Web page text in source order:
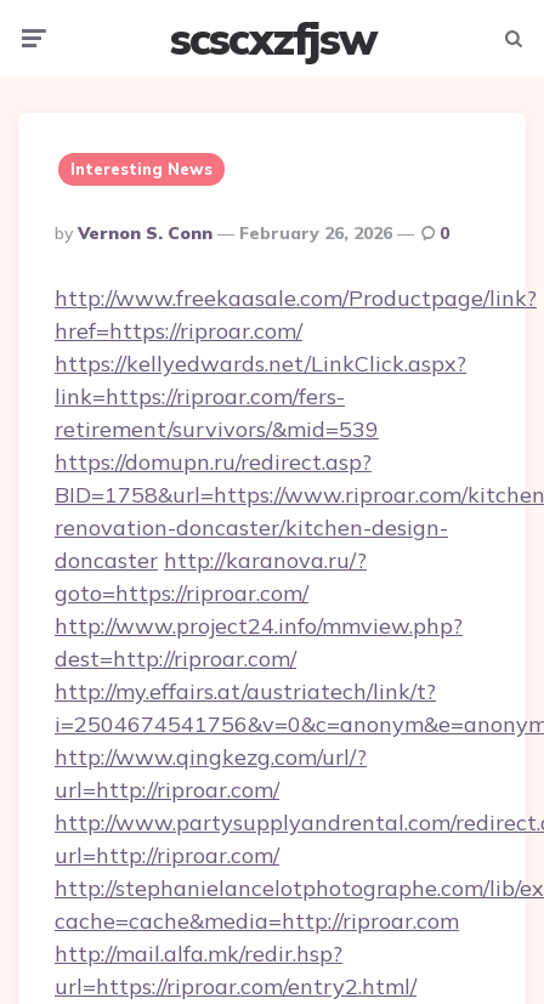
scscxzfjsw
Interesting News
Posted
By
By Vernon S. Conn February 26, 2026 0
http://www.freekaasale.com/Productpage/link?
href=https://riproar.com/
https://kellyedwards.net/LinkClick.aspx?
link=https://riproar.com/fers-
retirement/survivors/&mid=539
https://domupn.ru/redirect.asp?
BID=1758&url=https://www.riproar.com/
renovation-doncaster/kitchen-design-
doncaster http://karanova.ru/?
goto=https://riproar.com/
http://www.project24.info/mmview.php?
dest=http://riproar.com/
http://my.effairs.at/austriatech/link/t?
http://www.qingkezg.com/url/?
url=http://riproar.com/
http://www.partysupplyandrental.com/
url=http://riproar.com/
http://stephanielancelotphotographe.com/lib/
cache=cache&media=http://riproar.com
http://mail.alfa.mk/redir.hsp?
url=https://riproar.com/entry2.html/